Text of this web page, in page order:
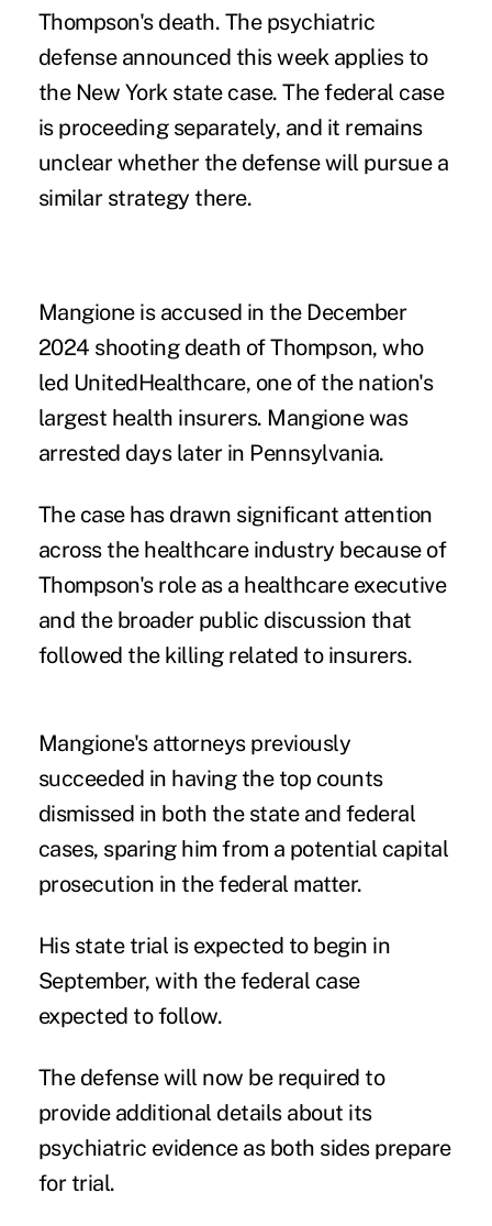
Thompson's death. The psychiatric
defense announced this week applies to
the New York state case. The federal case
is proceeding separately, and it remains
unclear whether the defense will pursue a
similar strategy there.
Mangione is accused in the December
2024 shooting death of Thompson, who
led UnitedHealthcare, one of the nation's
largest health insurers. Mangione was
arrested days later in Pennsylvania.
The case has drawn significant attention
across the healthcare industry because of
Thompson's role as a healthcare executive
and the broader public discussion that
followed the killing related to insurers.
Mangione's attorneys previously
succeeded in having the top counts
dismissed in both the state and federal
cases, sparing him from a potential capital
prosecution in the federal matter.
His state trial is expected to begin in
September, with the federal case
expected to follow.
The defense will now be required to
provide additional details about its
psychiatric evidence as both sides prepare
for trial.